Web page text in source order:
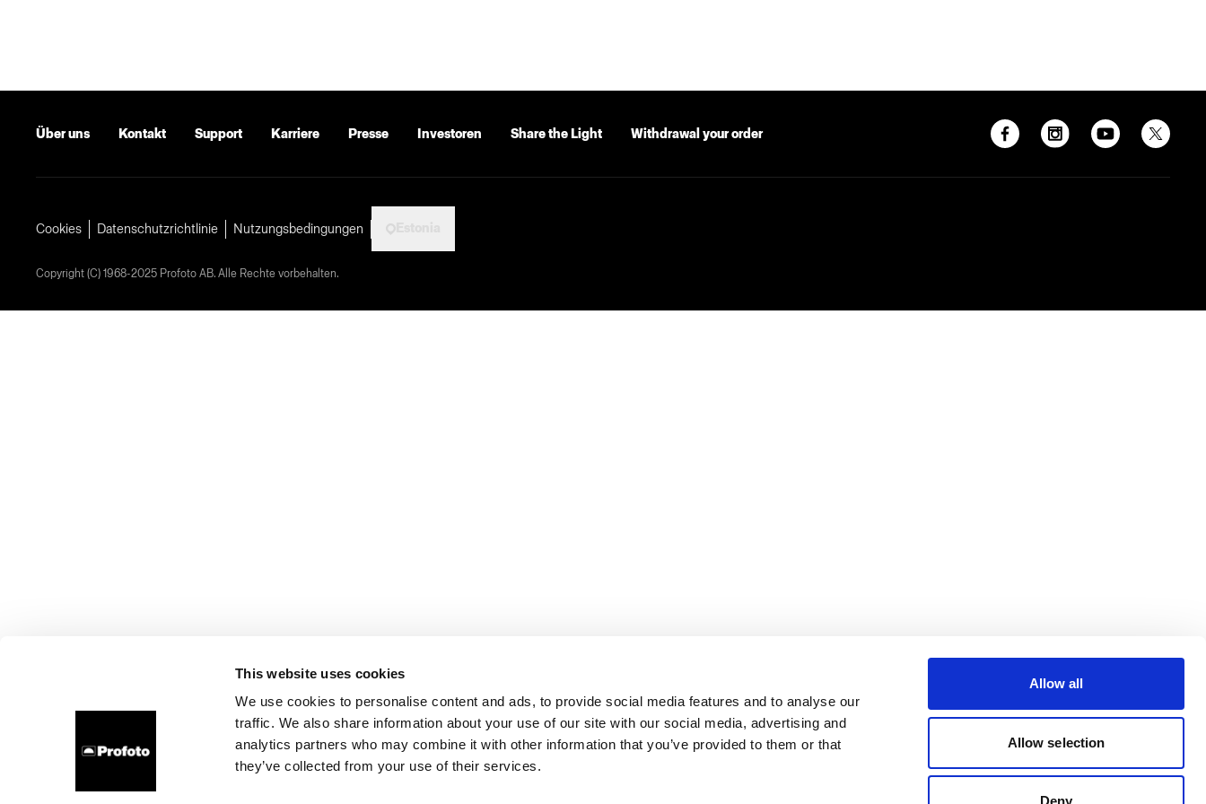
This website uses cookies
We use cookies to personalise content and ads, to provide social media features and to analyse our
traffic. We also share information about your use of our site with our social media, advertising and
analytics partners who may combine it with other information that you’ve provided to them or that
they’ve collected from your use of their services.
Allow all
Allow selection
Deny
Über uns Kontakt Support Karriere Presse Investoren Share the Light Withdrawal your order
Cookies Datenschutzrichtlinie Nutzungsbedingungen
Copyright (C) 1968-2025 Profoto AB. Alle Rechte vorbehalten.